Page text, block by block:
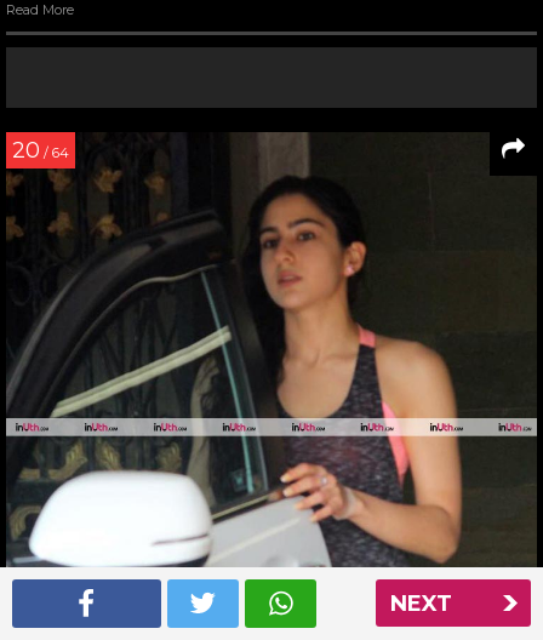
NEXT
Read More
20 / 64